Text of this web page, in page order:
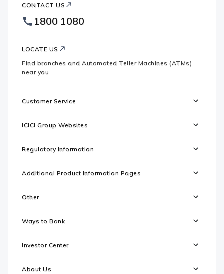
Bank
Footer
Logo
CONTACT US
1800 1080
LOCATE US
Find branches and Automated Teller Machines (ATMs)
near you
Customer Service
ICICI Group Websites
Regulatory Information
Additional Product Information Pages
Other
Ways to Bank
Investor Center
About Us